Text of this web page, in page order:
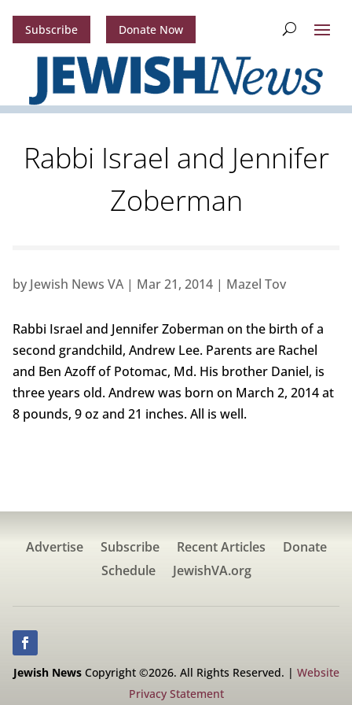
Subscribe Donate Now
Rabbi Israel and Jennifer
Zoberman
by Jewish News VA| Mar 21, 2014| Mazel Tov
Rabbi Israel and Jennifer Zoberman on the birth of a
second grandchild, Andrew Lee. Parents are Rachel
and Ben Azoff of Potomac, Md. His brother Daniel, is
three years old. Andrew was born on March 2, 2014 at
8 pounds, 9 oz and 21 inches. All is well.
Advertise Subscribe Recent Articles
Donate
Schedule
JewishVA.org
Jewish NewsCopyright ©2026. All Rights Reserved. | Website
Privacy Statement